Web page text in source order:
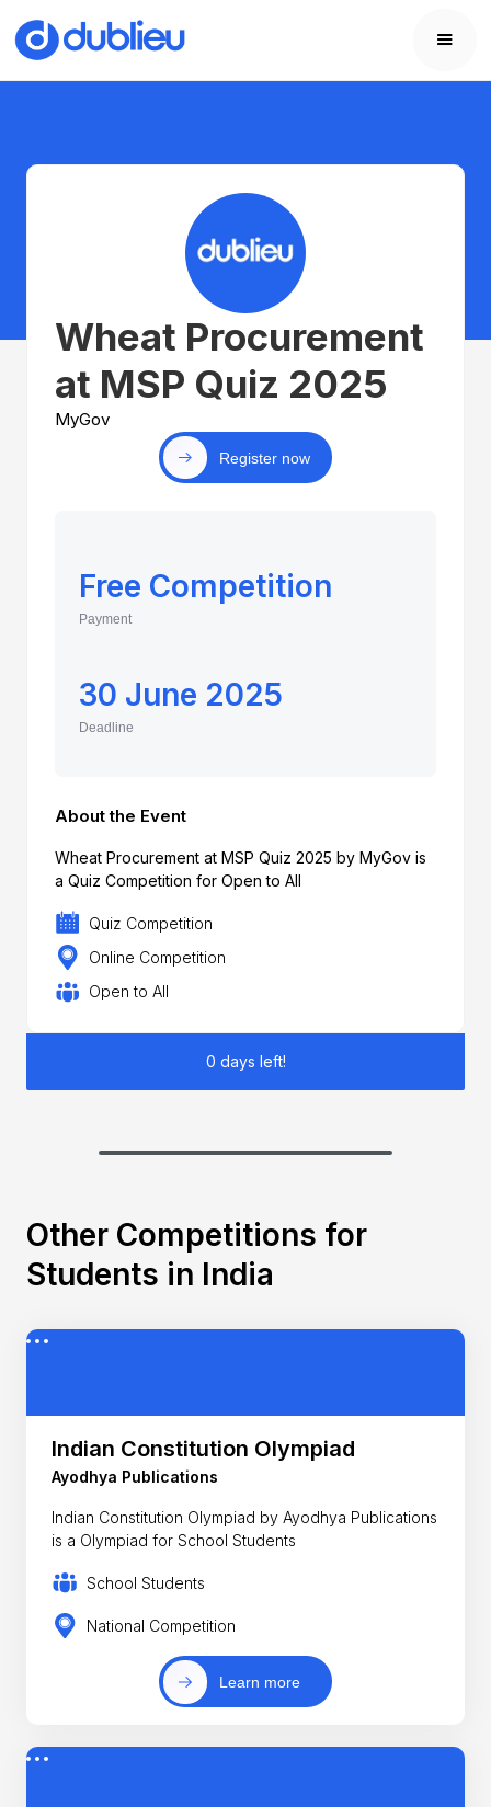
Wheat Procurement
at MSP Quiz 2025
MyGov
Register now
Free Competition
Payment
30 June 2025
Deadline
About the Event
Wheat Procurement at MSP Quiz 2025 by MyGov is
a Quiz Competition for Open to All
Quiz Competition
Online Competition
Open to All
0 days left!
Other Competitions for
Students in India
Indian Constitution Olympiad
Ayodhya Publications
Indian Constitution Olympiad by Ayodhya Publications
is a Olympiad for School Students
School Students
National Competition
Learn more